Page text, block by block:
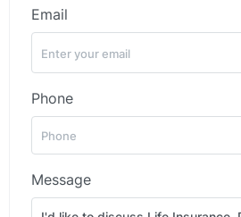
Email
Phone
Message